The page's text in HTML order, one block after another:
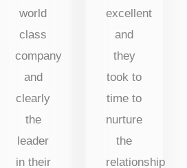
world
class
company
and
clearly
the
leader
in their
excellent
and
they
took to
time to
nurture
the
relationship